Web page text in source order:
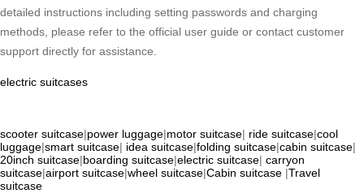
detailed instructions including setting passwords and charging
methods, please refer to the official user guide or contact customer
support directly for assistance.
electric suitcases
scooter suitcase|power luggage|motor suitcase| ride suitcase|cool
luggage|smart suitcase| idea suitcase|folding suitcase|cabin suitcase|
20inch suitcase|boarding suitcase|electric suitcase| carryon
suitcase|airport suitcase|wheel suitcase|Cabin suitcase |Travel
suitcase